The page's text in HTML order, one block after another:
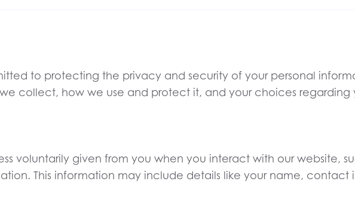
to protecting the privacy and security of your personal
collect, how we use and protect it, and your choices regarding
voluntarily given from you when you interact with our website,
This information may include details like your name,